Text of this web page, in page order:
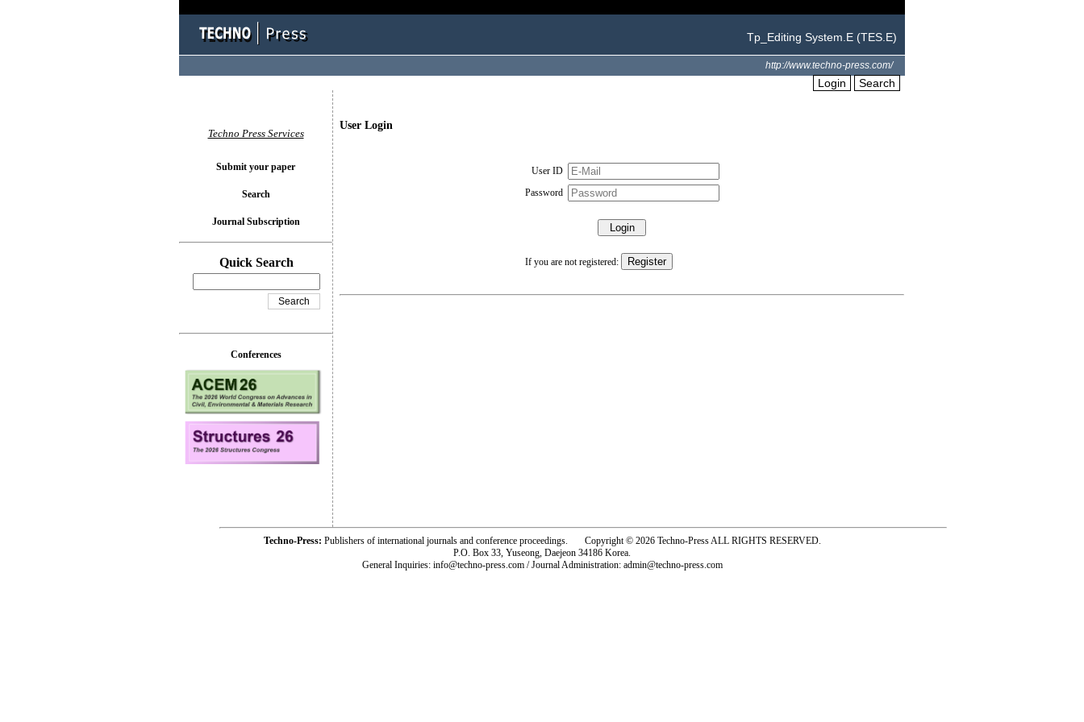
Tp_Editing System.E (TES.E)
http://www.techno-press.com/
Login Search
User Login
User ID
Password
If you are not registered:
Techno Press Services
Submit your paper
Search
Journal Subscription
Quick Search
Conferences
Techno-Press: Publishers of international journals and conference proceedings. Copyright © 2026 Techno-Press ALL RIGHTS RESERVED.
P.O. Box 33, Yuseong, Daejeon 34186 Korea.
General Inquiries: info@techno-press.com / Journal Administration: admin@techno-press.com